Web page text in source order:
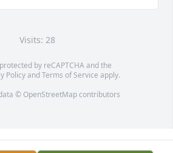
Visits: 28
by reCAPTCHA and the
PolicyandTerms of Service apply.
© OpenStreetMapcontributors